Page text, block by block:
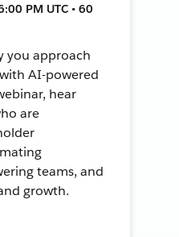
PM UTC • 60
you approach
AI-powered
hear
are
teams, and
growth.